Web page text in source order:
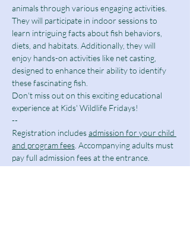
animals through various engaging activities.
They will participate in indoor sessions to
learn intriguing facts about fish behaviors,
diets, and habitats. Additionally, they will
enjoy hands-on activities like net casting,
designed to enhance their ability to identify
these fascinating fish.
Don't miss out on this exciting educational
experience at Kids' Wildlife Fridays!
--
Registration includes admission for your child
and program fees . Accompanying adults must
pay full admission fees at the entrance.